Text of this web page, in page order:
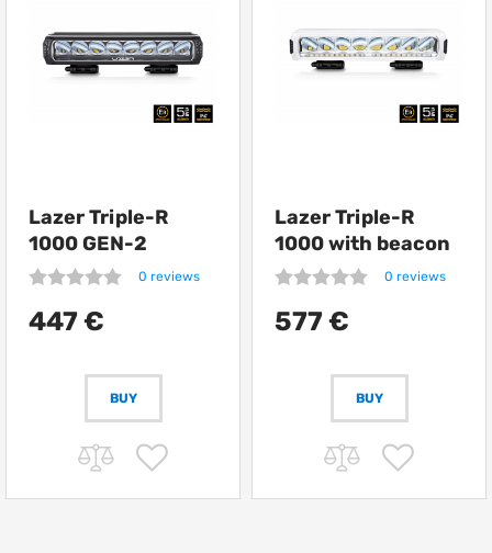
Lazer Triple-R
1000 GEN-2
0 reviews
447 €
BUY
Lazer Triple-R
1000 with beacon
0 reviews
577 €
BUY